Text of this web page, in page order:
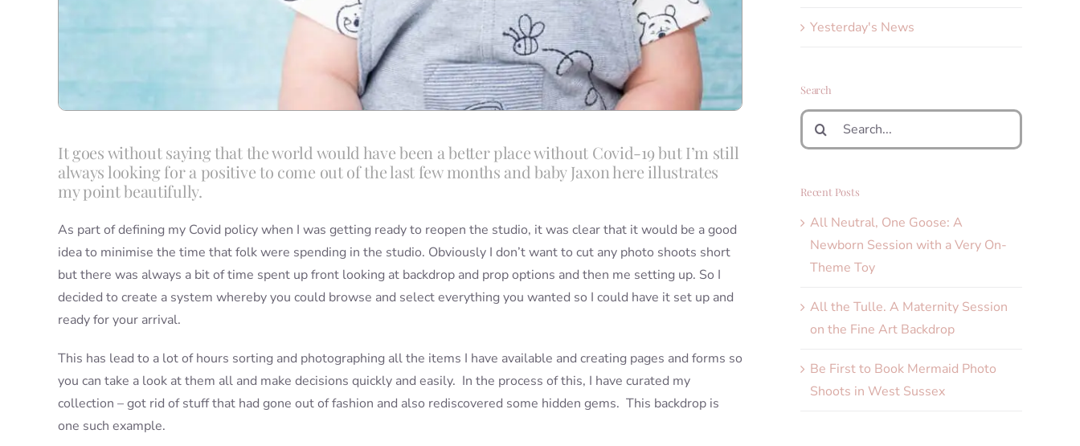
It goes without saying that the world would have been a better place without Covid-19 but I’m still
always looking for a positive to come out of the last few months and baby Jaxon here illustrates
my point beautifully.
As part of defining my Covid policy when I was getting ready to reopen the studio, it was clear that it would be a good
idea to minimise the time that folk were spending in the studio. Obviously I don’t want to cut any photo shoots short
but there was always a bit of time spent up front looking at backdrop and prop options and then me setting up. So I
decided to create a system whereby you could browse and select everything you wanted so I could have it set up and
ready for your arrival.
This has lead to a lot of hours sorting and photographing all the items I have available and creating pages and forms so
you can take a look at them all and make decisions quickly and easily. In the process of this, I have curated my
collection – got rid of stuff that had gone out of fashion and also rediscovered some hidden gems. This backdrop is
one such example.
Yesterday's News
Search
Search
for:
Recent Posts
All Neutral, One Goose: A
Newborn Session with a Very On-
Theme Toy
All the Tulle. A Maternity Session
on the Fine Art Backdrop
Be First to Book Mermaid Photo
Shoots in West Sussex